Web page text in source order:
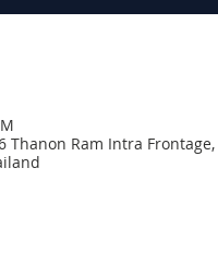
Thanon Ram Intra